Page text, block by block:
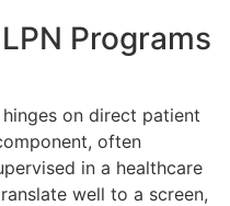
Programs
on direct patient
often
in a healthcare
well to a screen,